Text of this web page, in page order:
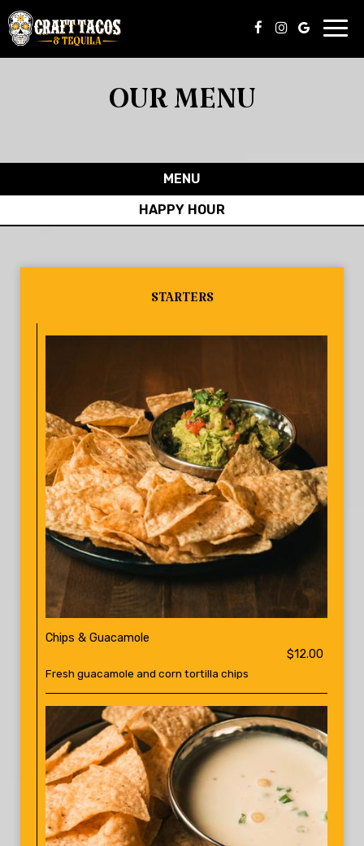
OUR MENU
MENU
HAPPY HOUR
STARTERS
Chips & Guacamole
$12.00
Fresh guacamole and corn tortilla chips